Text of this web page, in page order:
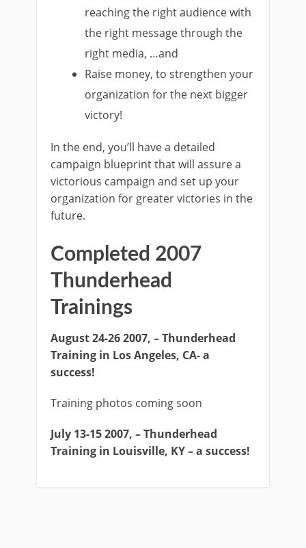
reaching the right audience with
the right message through the
right media, …and
Raise money, to strengthen your
organization for the next bigger
victory!
In the end, you’ll have a detailed
campaign blueprint that will assure a
victorious campaign and set up your
organization for greater victories in the
future.
Completed 2007
Thunderhead
Trainings
August 24-26 2007, – Thunderhead
Training in Los Angeles, CA- a
success!
Training photos coming soon
July 13-15 2007, – Thunderhead
Training in Louisville, KY – a success!